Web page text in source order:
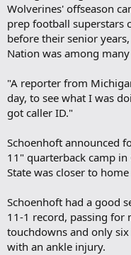
Wolverines' offseason
prep football superstars
before their senior
Nation was among
"A reporter from
day, to see what I was
got caller ID."
Schoenhoft announced
11" quarterback camp
State was closer to
Schoenhoft had a good
11-1 record, passing for
touchdowns and only
with an ankle injury.